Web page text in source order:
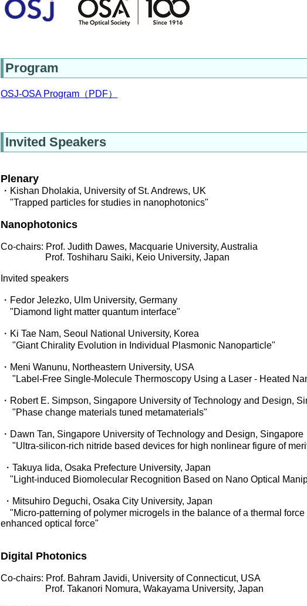
Program
OSJ-OSA Program（PDF）
Invited Speakers
Plenary
・Kishan Dholakia, University of St. Andrews, UK
"Trapped particles for studies in nanophotonics"
Nanophotonics
Co-chairs: Prof. Judith Dawes, Macquarie University, Australia
Prof. Toshiharu Saiki, Keio University, Japan
Invited speakers
・Fedor Jelezko, Ulm University, Germany
"Diamond light matter quantum interface"
・Ki Tae Nam, Seoul National University, Korea
"Giant Chirality Evolution in Individual Plasmonic Nanoparticle"
・Meni Wanunu, Northeastern University, USA
"Label-Free Single-Molecule Thermoscopy Using a Laser - Heated
・Robert E. Simpson, Singapore University of Technology and Design,
"Phase change materials tuned metamaterials"
・Dawn Tan, Singapore University of Technology and Design, Singapore
"Ultra-silicon-rich nitride based devices for high nonlinear figure of
・Takuya Iida, Osaka Prefecture University, Japan
"Light-induced Biomolecular Recognition Based on Nano Optical
・Mitsuhiro Deguchi, Osaka City University, Japan
"Micro-patterning of polymer microgels in the balance of a thermal
enhanced optical force"
Digital Photonics
Co-chairs: Prof. Bahram Javidi, University of Connecticut, USA
Prof. Takanori Nomura, Wakayama University, Japan